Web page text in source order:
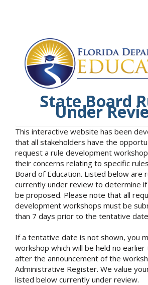
State Board
Under
This interactive website has been
that all stakeholders have the
request a rule development
their concerns relating to specific
Board of Education. Listed below are
currently under review to determine if
be proposed. Please note that all
development workshops must be
than 7 days prior to the tentative
If a tentative date is not shown, you
workshop which will be held no earlier
after the announcement of the
Administrative Register. We value
listed below currently under review.